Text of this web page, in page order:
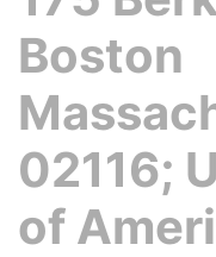
Boston
02116;
of